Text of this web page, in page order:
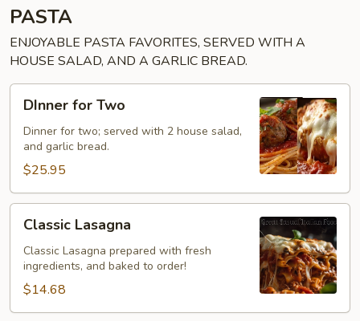
PASTA
ENJOYABLE PASTA FAVORITES, SERVED WITH A
HOUSE SALAD, AND A GARLIC BREAD.
for
Two
DInner for Two
Dinner for two; served with 2 house salad,
and garlic bread.
$25.95
Lasagna
Classic Lasagna
Classic Lasagna prepared with fresh
ingredients, and baked to order!
$14.68